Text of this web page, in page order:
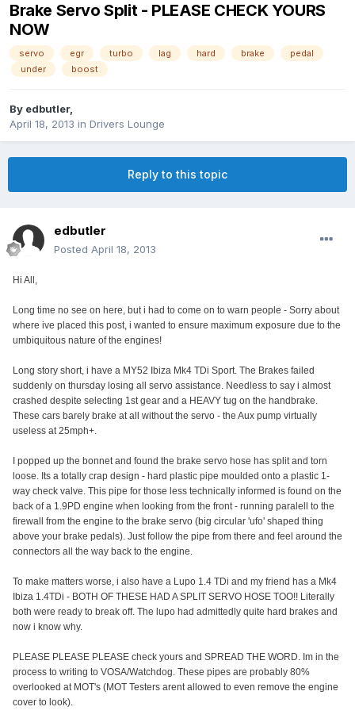
Brake Servo Split - PLEASE CHECK YOURS
NOW
servo egr turbo lag hard brake
pedal
under
boost
By edbutler,
April 18, 2013 in Drivers Lounge
Reply to this topic
edbutler
Posted April 18, 2013
Hi All,
Long time no see on here, but i had to come on to warn people - Sorry about
where ive placed this post, i wanted to ensure maximum exposure due to the
umbiquitous nature of the engines!
Long story short, i have a MY52 Ibiza Mk4 TDi Sport. The Brakes failed
suddenly on thursday losing all servo assistance. Needless to say i almost
crashed despite selecting 1st gear and a HEAVY tug on the handbrake.
These cars barely brake at all without the servo - the Aux pump virtually
useless at 25mph+.
I popped up the bonnet and found the brake servo hose has split and torn
loose. Its a totally crap design - hard plastic pipe moulded onto a plastic 1-
way check valve. This pipe for those less technically informed is found on the
back of a 1.9PD engine when looking from the front - running paralell to the
firewall from the engine to the brake servo (big circular 'ufo' shaped thing
above your brake pedals). Just follow the pipe from there and feel around the
connectors all the way back to the engine.
To make matters worse, i also have a Lupo 1.4 TDi and my friend has a Mk4
Ibiza 1.4TDi - BOTH OF THESE HAD A SPLIT SERVO HOSE TOO!! Literally
both were ready to break off. The lupo had admittedly quite hard brakes and
now i know why.
PLEASE PLEASE PLEASE check yours and SPREAD THE WORD. Im in the
process to writing to VOSA/Watchdog. These pipes are probably 80%
overlooked at MOT's (MOT Testers arent allowed to even remove the engine
cover to look).